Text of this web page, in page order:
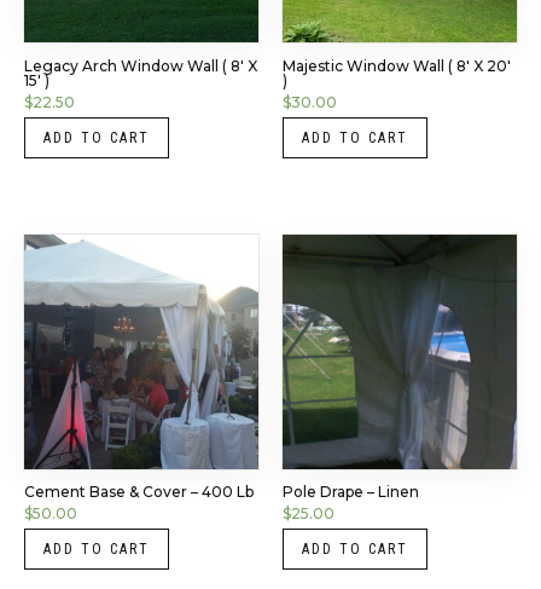
Legacy Arch Window Wall ( 8′ X
15′ )
$22.50
ADD TO CART
Majestic Window Wall ( 8′ X 20′
)
$30.00
ADD TO CART
Cement Base & Cover – 400 Lb
$50.00
ADD TO CART
Pole Drape – Linen
$25.00
ADD TO CART